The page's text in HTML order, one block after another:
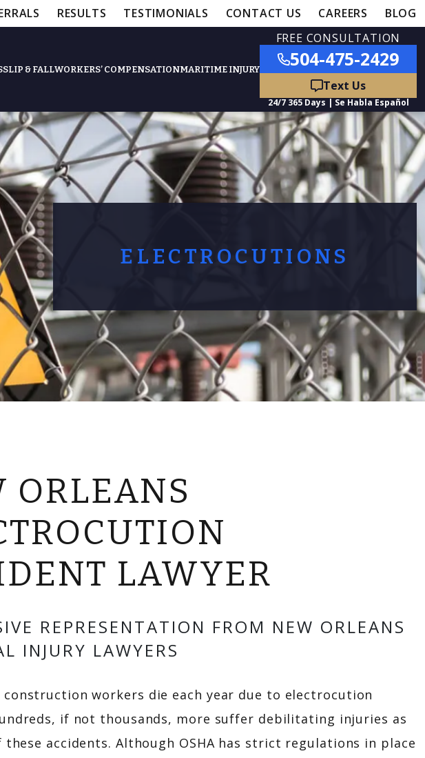
RESULTS TESTIMONIALS CONTACT US CAREERS BLOG
Featured Practice Areas
Slip & Fall Accidents Car Accidents
Workers’ Compensation Truck Accidents
CONTACT US
SLIP & FALLWORKERS’ COMPENSATIONMARITIME INJURY
FREE CONSULTATION
504-475-2429
ELECTROCUTIONS
ORLEANS
LAWYER
REPRESENTATION FROM NEW ORLEANS
INJURY LAWYERS
construction workers die each year due to electrocution
if not thousands, more suffer debilitating injuries as
accidents. Although OSHA has strict regulations in place